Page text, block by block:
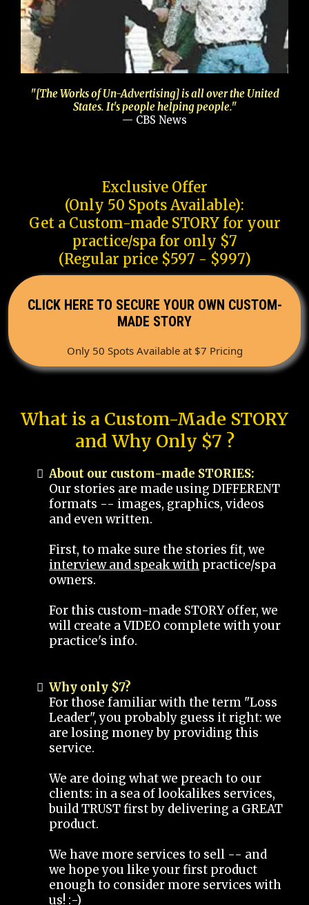
"[The Works of Un-Advertising] is all over the United
States. It's people helping people."
— CBS News
Exclusive Offer
(Only 50 Spots Available):
Get a Custom-made STORY for your
practice/spa for only $7
(Regular price $597 - $997)
CLICK HERE TO SECURE YOUR OWN CUSTOM-
MADE STORY
Only 50 Spots Available at $7 Pricing
What is a Custom-Made STORY
and Why Only $7 ?
About our custom-made STORIES:
Our stories are made using DIFFERENT
formats -- images, graphics, videos
and even written.
First, to make sure the stories fit, we
interview and speak with practice/spa
owners.
For this custom-made STORY offer, we
will create a VIDEO complete with your
practice's info.
Why only $7?
For those familiar with the term "Loss
Leader", you probably guess it right: we
are losing money by providing this
service.
We are doing what we preach to our
clients: in a sea of lookalikes services,
build TRUST first by delivering a GREAT
product.
We have more services to sell -- and
we hope you like your first product
enough to consider more services with
us! :-)